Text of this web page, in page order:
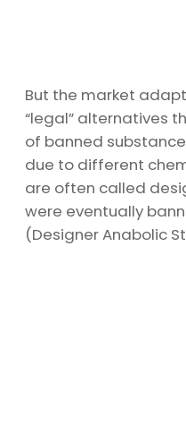
But the market
“legal” alternatives
of banned
due to different
are often called
were eventually
(Designer Anabolic